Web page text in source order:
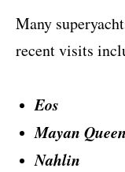
Many
recent visits
Eos
Mayan Queen
Nahlin